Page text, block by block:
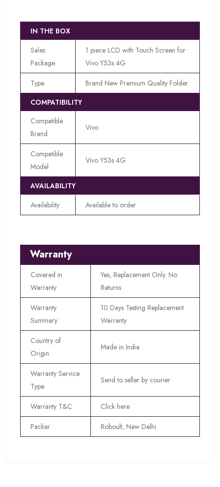
IN THE BOX
Sales
Package
1 piece LCD with Touch Screen for
Vivo Y53s 4G
Type
Brand New Premium Quality Folder
COMPATIBILITY
Compatible
Brand
Vivo
Compatible
Model
Vivo Y53s 4G
AVAILABILITY
Availability
Available to order
Warranty
Covered in
Warranty
Yes, Replacement Only. No
Returns
Warranty
Summary
10 Days Testing Replacement
Warranty
Country of
Origin
Made in India
Warranty Service
Type
Send to seller by courier
Warranty T&C Click here
Packer Roboult, New Delhi